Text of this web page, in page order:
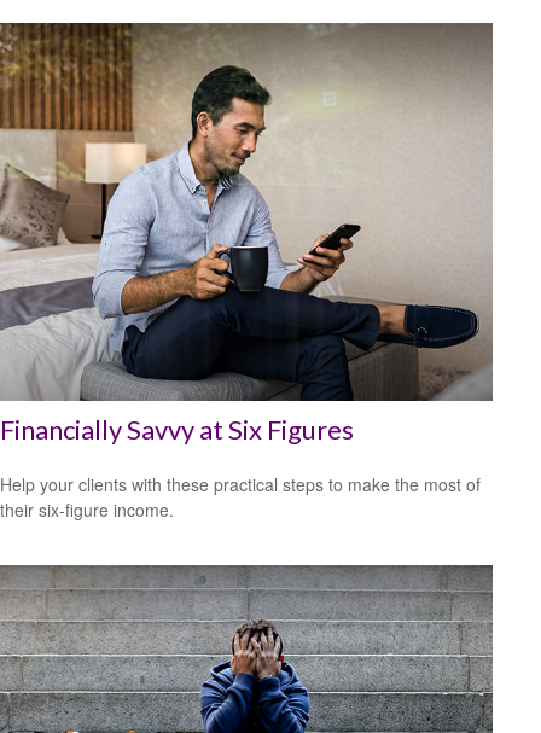
Financially Savvy at Six Figures
Help your clients with these practical steps to make the most of
their six-figure income.